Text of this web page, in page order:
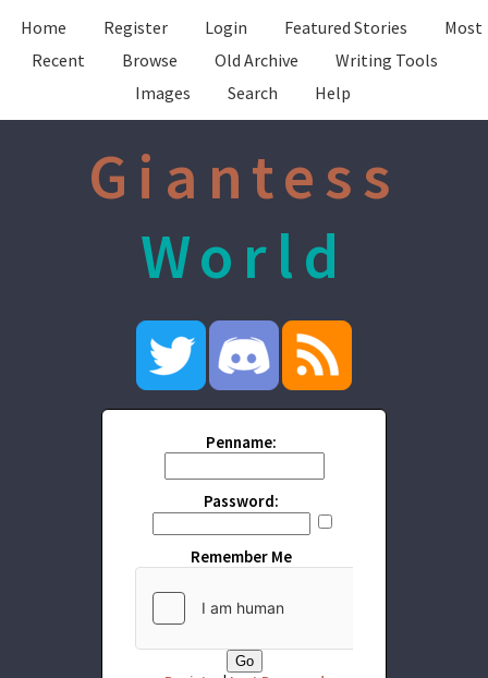
Home Register Login Featured Stories
Most
Recent
Browse Old Archive
Writing Tools
Images
Search Help
Giantess
World
Penname:
Password:
Remember Me